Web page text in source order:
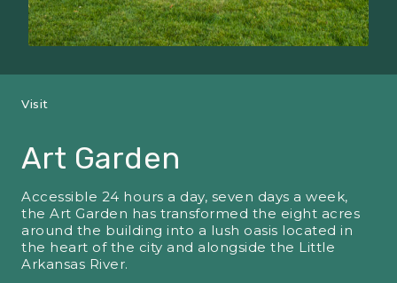
Visit
Art Garden
Accessible 24 hours a day, seven days a week,
the Art Garden has transformed the eight acres
around the building into a lush oasis located in
the heart of the city and alongside the Little
Arkansas River.